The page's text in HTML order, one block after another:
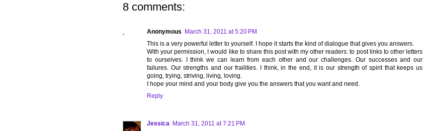
8 comments:
Anonymous
March 31, 2011 at 5:20 PM
This is a very powerful letter to yourself. I hope it starts the kind of dialogue that gives you answers.
With your permission, I would like to share this post with my other readers: to post links to other letters
to ourselves. I think we can learn from each other and our challenges. Our successes and our
failures. Our strengths and our frailities. I think, in the end, it is our strength of spirit that keeps us
going, trying, striving, living, loving.
I hope your mind and your body give you the answers that you want and need.
Reply
Jessica March 31, 2011 at 7:21 PM